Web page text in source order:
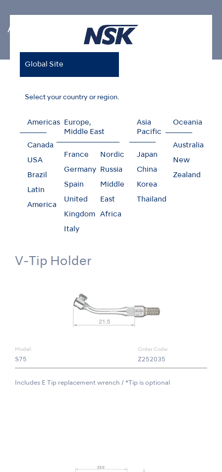
Global Site
Select your country or region.
Americas
Canada
USA
Brazil
Latin
America
Europe,
Middle East
France
Germany
Spain
United
Kingdom
Italy
Nordic
Russia
Middle
East
Africa
Asia
Pacific
Japan
China
Korea
Thailand
Oceania
Australia
New
Zealand
Air Scaler Tips
Endodontics V-Tip
V-Tip Holder
Model:
S75
Order Code:
Z252035
Includes E Tip replacement wrench / *Tip is optional